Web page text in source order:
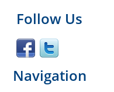
Follow Us
Navigation